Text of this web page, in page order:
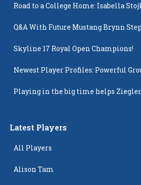
Road to a College Home: Isabella
Q&A With Future Mustang Brynn
Skyline 17 Royal Open Champions!
Newest Player Profiles: Powerful
Playing in the big time helps
Latest Players
All Players
Alison Tam